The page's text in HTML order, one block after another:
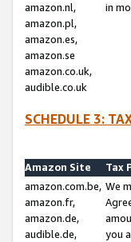
amazon.nl,
amazon.pl,
amazon.es,
amazon.se
amazon.co.uk,
audible.co.uk
in
SCHEDULE 3:
Amazon Site
Tax
amazon.com.be,
amazon.fr,
amazon.de,
audible.de,
We
you